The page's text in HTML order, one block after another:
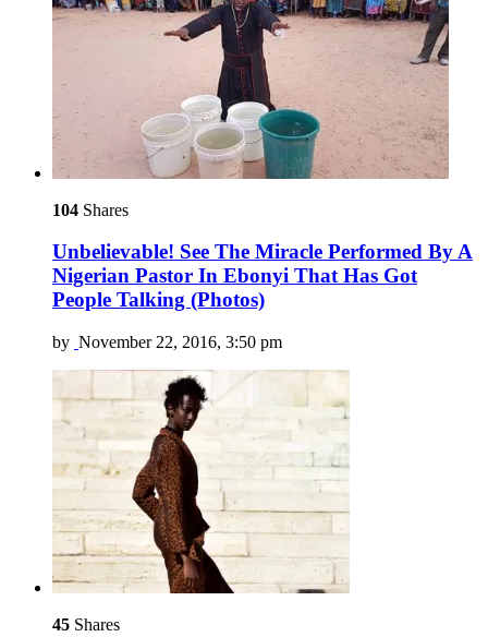
104 Shares
Unbelievable! See The Miracle Performed By A
Nigerian Pastor In Ebonyi That Has Got
People Talking (Photos)
by November 22, 2016, 3:50 pm
45 Shares